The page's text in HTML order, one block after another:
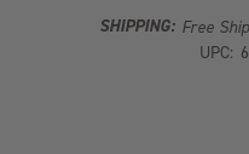
SHIPPING: Free
UPC: